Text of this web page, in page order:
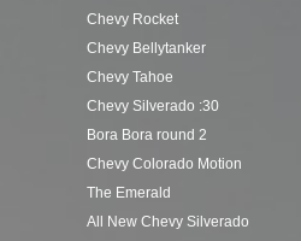
Chevy Rocket
Chevy Bellytanker
Chevy Tahoe
Chevy Silverado :30
Bora Bora round 2
Chevy Colorado Motion
The Emerald
All New Chevy Silverado